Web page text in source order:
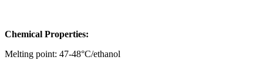
Chemical Properties:
Melting point: 47-48°C/ethanol